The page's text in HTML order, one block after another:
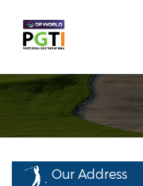
Our Address